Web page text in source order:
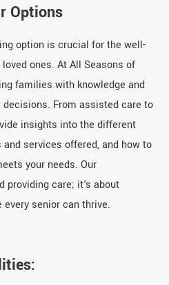
Options
option is crucial for the well-
ones. At All Seasons of
families with knowledge and
From assisted care to
insights into the different
services offered, and how to
your needs. Our
providing care; it's about
senior can thrive.